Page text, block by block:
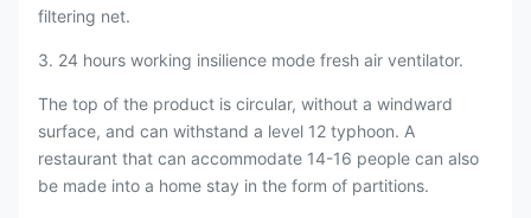
filtering net.
3. 24 hours working insilience mode fresh air ventilator.
The top of the product is circular, without a windward
surface, and can withstand a level 12 typhoon. A
restaurant that can accommodate 14-16 people can also
be made into a home stay in the form of partitions.